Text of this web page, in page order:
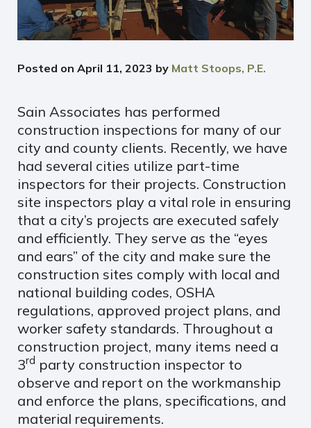
Posted on April 11, 2023 by Matt Stoops, P.E.
Sain Associates has performed
construction inspections for many of our
city and county clients. Recently, we have
had several cities utilize part-time
inspectors for their projects. Construction
site inspectors play a vital role in ensuring
that a city’s projects are executed safely
and efficiently. They serve as the “eyes
and ears” of the city and make sure the
construction sites comply with local and
national building codes, OSHA
regulations, approved project plans, and
worker safety standards. Throughout a
construction project, many items need a
3rd party construction inspector to
observe and report on the workmanship
and enforce the plans, specifications, and
material requirements.